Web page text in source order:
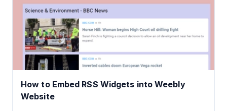
How to Embed RSS Widgets into Weebly
Website